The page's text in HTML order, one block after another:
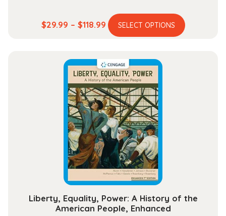
$29.99 – $118.99Price
range:
through
$118.99
SELECT OPTIONS
This
Liberty, Equality, Power: A History of the
American People, Enhanced